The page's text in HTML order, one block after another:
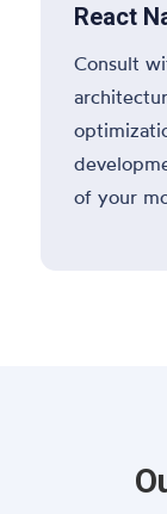
React
Consult
of your